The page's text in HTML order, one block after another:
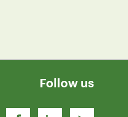
Follow us